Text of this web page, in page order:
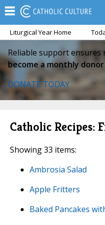
Liturgical Year Home
Reliable support
become a monthly
DONATE TODAY
Catholic Recipes:
Showing 33 items:
Ambrosia Salad
Apple Fritters
Baked Pancakes